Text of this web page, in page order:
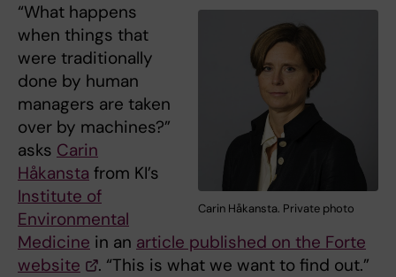
Carin Håkansta. Private photo
“What happens
when things that
were traditionally
done by human
managers are taken
over by machines?”
asks Carin
Håkansta from KI’s
Institute of
Environmental
Medicine in an article published on the Forte
website
. “This is what we want to find out.”